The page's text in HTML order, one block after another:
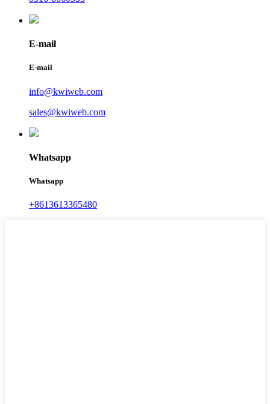
E-mail
E-mail
info@kwiweb.com
sales@kwiweb.com
Whatsapp
Whatsapp
+8613613365480